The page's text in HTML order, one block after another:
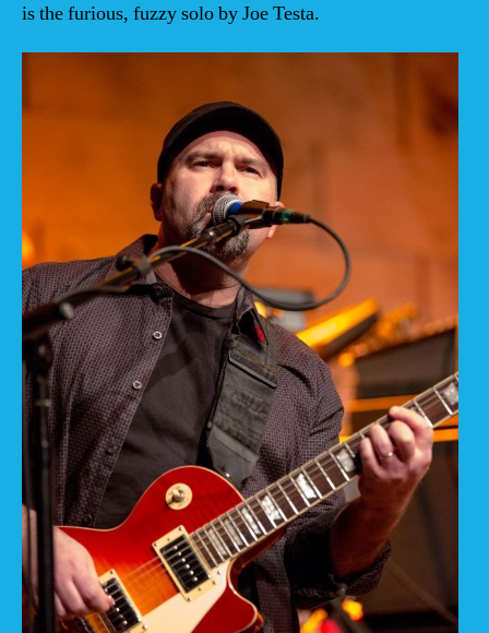
is the furious, fuzzy solo by Joe Testa.